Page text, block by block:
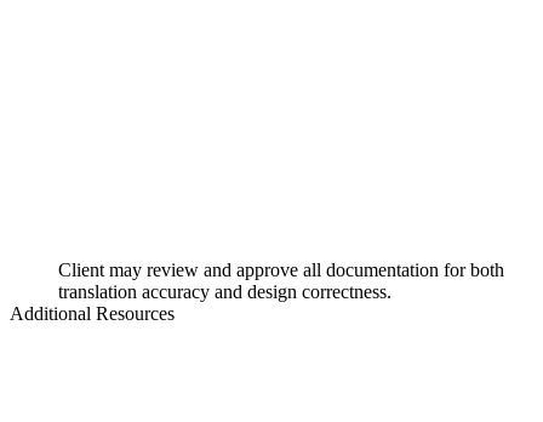
Client may review and approve all documentation for both
translation accuracy and design correctness.
Additional Resources